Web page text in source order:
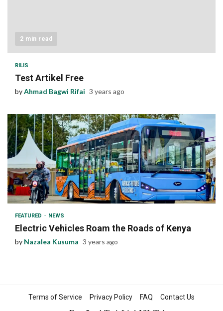
2 min read
RILIS
Test Artikel Free
byAhmad Bagwi Rifai 3 years ago
1 min read
FEATURED NEWS
Electric Vehicles Roam the Roads of Kenya
by Nazalea Kusuma 3 years ago
Terms of Service Privacy Policy FAQ Contact Us